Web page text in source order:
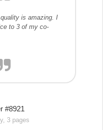
is amazing. I
to 3 of my co-
#8921
3 pages